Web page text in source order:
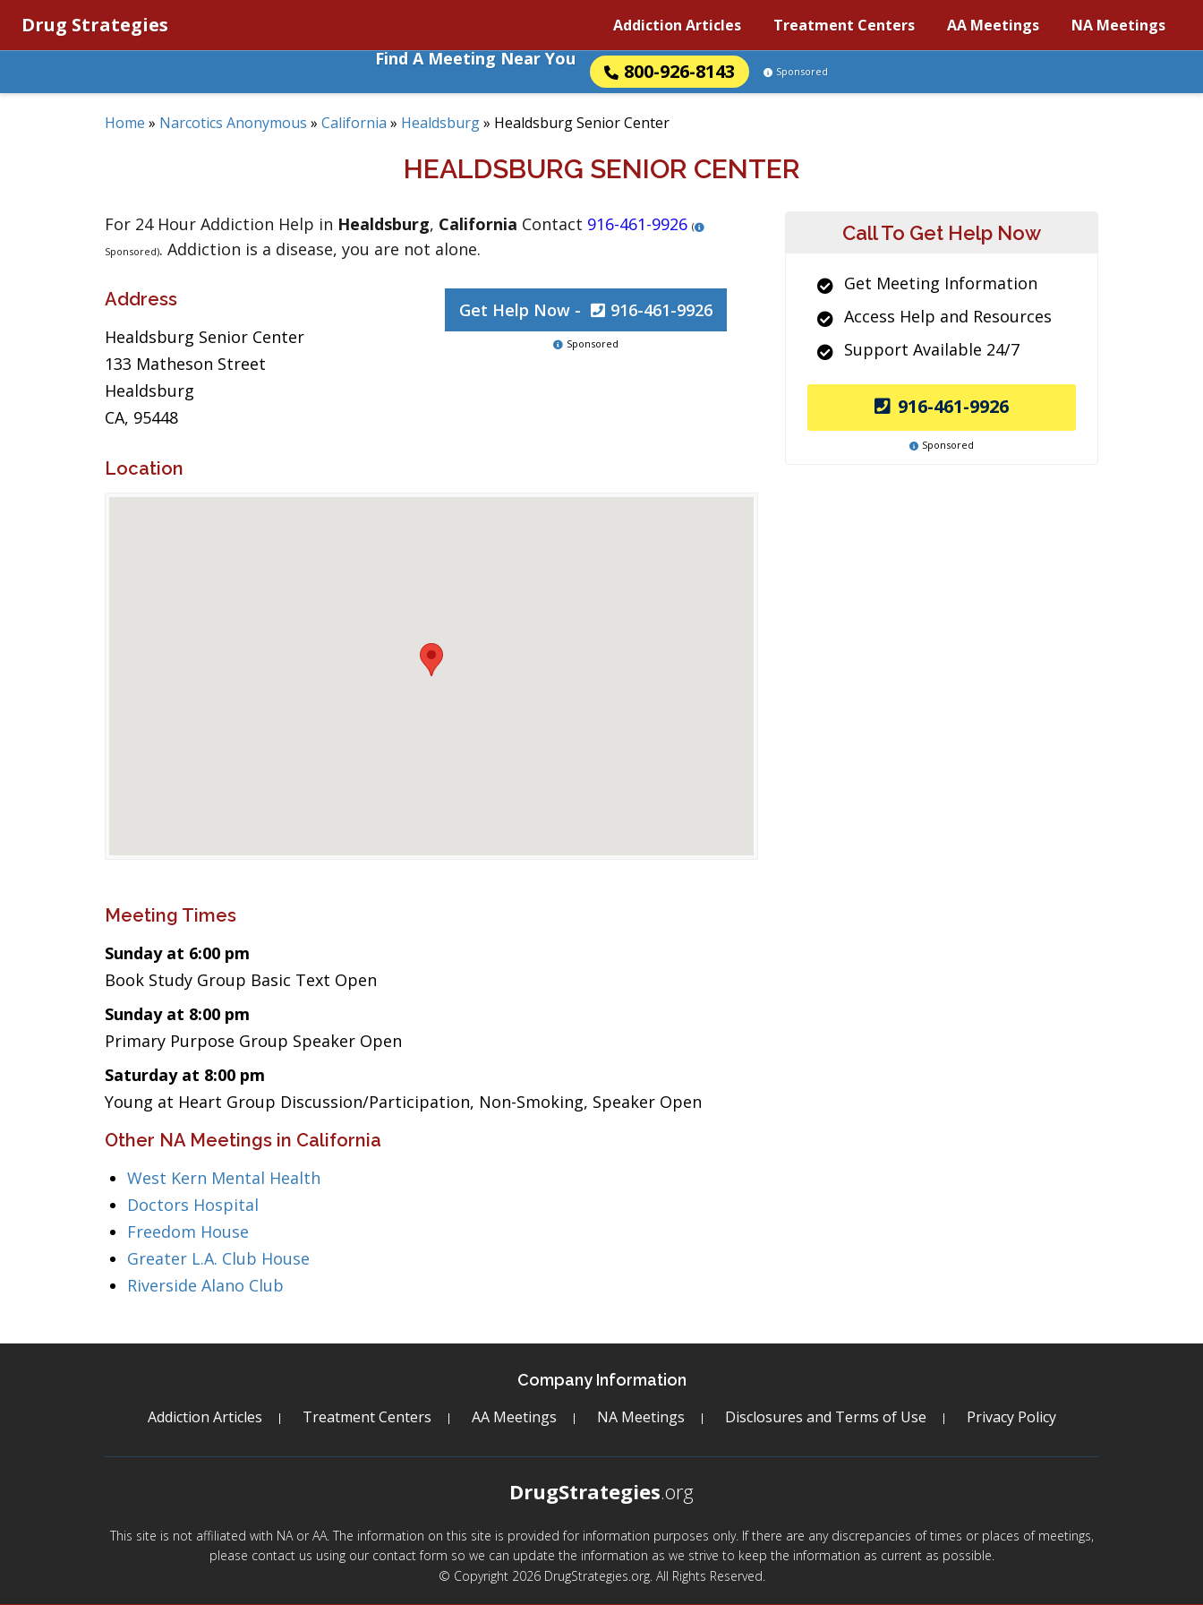
Drug Strategies Addiction Articles Treatment Centers AA Meetings NA Meetings
Find A Meeting Near You
800-926-8143 Sponsored
Home » Narcotics Anonymous » California » Healdsburg» Healdsburg Senior Center
HEALDSBURG SENIOR CENTER
For 24 Hour Addiction Help in Healdsburg, California Contact 916-461-9926 (
Sponsored). Addiction is a disease, you are not alone.
Address
Healdsburg Senior Center
133 Matheson Street
Healdsburg
CA, 95448
Get Help Now - 916-461-9926
Sponsored
Location
Meeting Times
Sunday at 6:00 pm
Book Study Group Basic Text Open
Sunday at 8:00 pm
Primary Purpose Group Speaker Open
Saturday at 8:00 pm
Young at Heart Group Discussion/Participation, Non-Smoking, Speaker Open
Other NA Meetings in California
West Kern Mental Health
Doctors Hospital
Freedom House
Greater L.A. Club House
Riverside Alano Club
Call To Get Help Now
Get Meeting Information
Access Help and Resources
Support Available 24/7
916-461-9926
Sponsored
Company Information
Addiction Articles Treatment Centers AA Meetings NA Meetings Disclosures and Terms of Use Privacy Policy
DrugStrategies.org
This site is not affiliated with NA or AA. The information on this site is provided for information purposes only. If there are any discrepancies of times or places of meetings,
please contact us using our contact form so we can update the information as we strive to keep the information as current as possible.
© Copyright 2026 DrugStrategies.org. All Rights Reserved.